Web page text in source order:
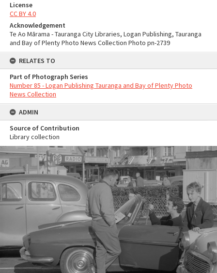
License
CC BY 4.0
Acknowledgement
Te Ao Mārama - Tauranga City Libraries, Logan Publishing, Tauranga
and Bay of Plenty Photo News Collection Photo pn-2739
RELATES TO
Part of Photograph Series
Number 85 - Logan Publishing Tauranga and Bay of Plenty Photo
News Collection
ADMIN
Source of Contribution
Library collection